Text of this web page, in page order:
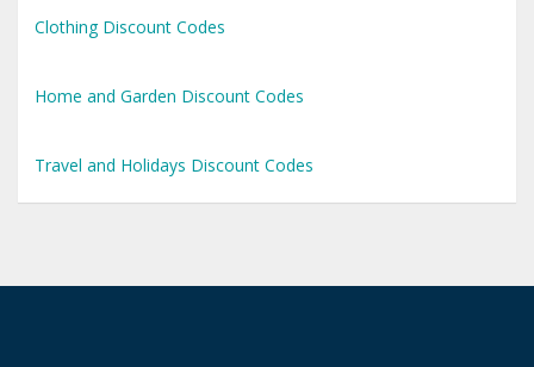
Clothing Discount Codes
Home and Garden Discount Codes
Travel and Holidays Discount Codes